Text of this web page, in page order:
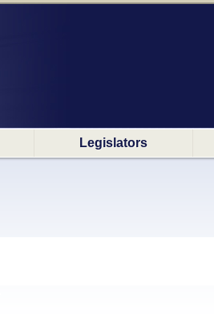
Legislators